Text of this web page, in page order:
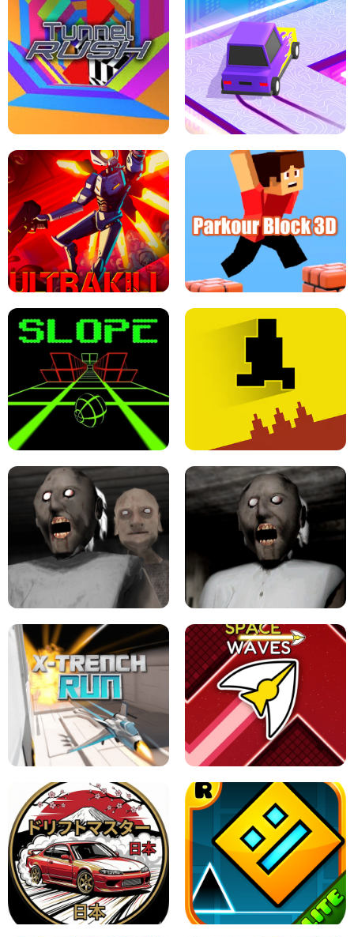
THE DRIFT BOSS - CAR GAME
ESCAPE TSUNAMI FOR BRAINROTS -
ROBLOX GAME
TUNNEL RUSH MANIA - 2 PLAYER
GAME
RETRO DRIFT
ULTRAKILL UNBLOCKED FPS GAME PARKOUR BLOCK 3D
LEVEL DEVIL 2 UNBLOCKED
GRANNY 2 UNBLOCKED - HORROR
GAME
GRANNY ORIGINAL - UNBLOCKED
X TRENCH RUN SPACE WAVES UNBLOCKED